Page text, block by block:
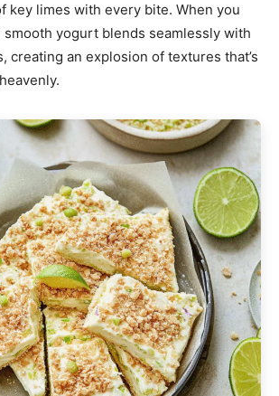
key limes with every bite. When you
smooth yogurt blends seamlessly with
creating an explosion of textures that’s